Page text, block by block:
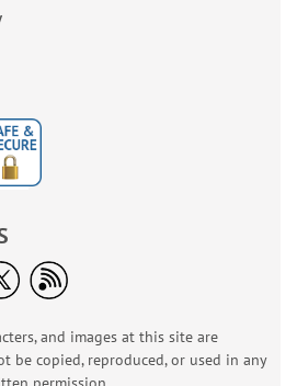
and images at this site are
be copied, reproduced, or used in any